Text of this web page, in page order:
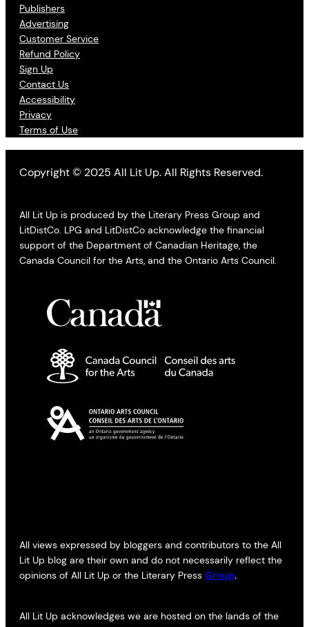
Publishers
Advertising
Customer Service
Refund Policy
Sign Up
Contact Us
Accessibility
Privacy
Terms of Use
Copyright © 2025 All Lit Up. All Rights Reserved.
All Lit Up is produced by the Literary Press Group and
LitDistCo. LPG and LitDistCo acknowledge the financial
support of the Department of Canadian Heritage, the
Canada Council for the Arts, and the Ontario Arts Council.
All views expressed by bloggers and contributors to the All
Lit Up blog are their own and do not necessarily reflect the
opinions of All Lit Up or the Literary Press Group.
All Lit Up acknowledges we are hosted on the lands of the